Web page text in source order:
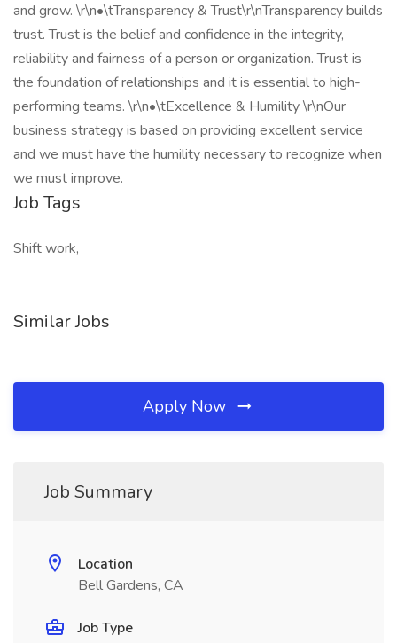
and grow. \r\n•\tTransparency & Trust\r\nTransparency builds
trust. Trust is the belief and confidence in the integrity,
reliability and fairness of a person or organization. Trust is
the foundation of relationships and it is essential to high-
performing teams. \r\n•\tExcellence & Humility \r\nOur
business strategy is based on providing excellent service
and we must have the humility necessary to recognize when
we must improve.
Job Tags
Shift work,
Similar Jobs
Apply Now
Job Summary
Location
Bell Gardens, CA
Job Type